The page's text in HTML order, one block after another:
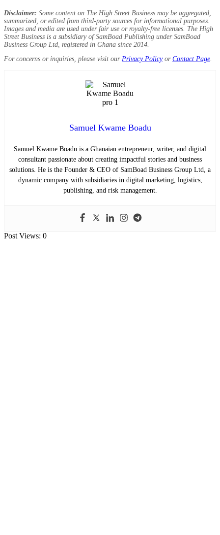
Disclaimer: Some content on The High Street Business may be aggregated,
summarized, or edited from third-party sources for informational purposes.
Images and media are used under fair use or royalty-free licenses. The High
Street Business is a subsidiary of SamBoad Publishing under SamBoad
Business Group Ltd, registered in Ghana since 2014.
For concerns or inquiries, please visit our Privacy Policyor Contact Page.
Samuel Kwame Boadu
Samuel Kwame Boadu is a Ghanaian entrepreneur, writer, and digital
consultant passionate about creating impactful stories and business
solutions. He is the Founder & CEO of SamBoad Business Group Ltd, a
dynamic company with subsidiaries in digital marketing, logistics,
publishing, and risk management.
Post Views: 0